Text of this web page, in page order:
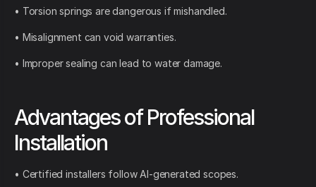
• Torsion springs are dangerous if mishandled.
• Misalignment can void warranties.
• Improper sealing can lead to water damage.
Advantages of Professional
Installation
• Certified installers follow AI-generated scopes.